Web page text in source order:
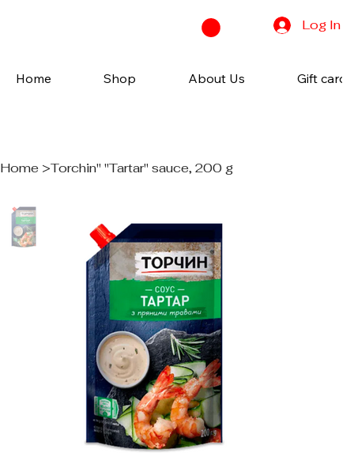
Log In
Home Shop About Us Gift cards
Home >Torchin" "Tartar" sauce, 200 g